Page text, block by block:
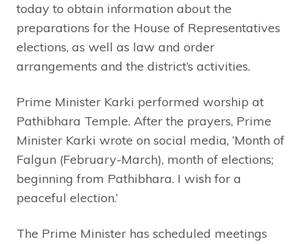
today to obtain information about the
preparations for the House of Representatives
elections, as well as law and order
arrangements and the district’s activities.
Prime Minister Karki performed worship at
Pathibhara Temple. After the prayers, Prime
Minister Karki wrote on social media, ‘Month of
Falgun (February-March), month of elections;
beginning from Pathibhara. I wish for a
peaceful election.’
The Prime Minister has scheduled meetings